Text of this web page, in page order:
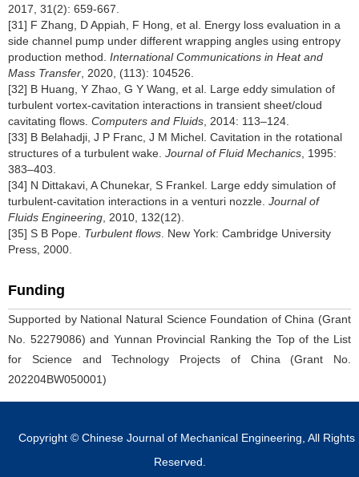
2017, 31(2): 659-667.
[31] F Zhang, D Appiah, F Hong, et al. Energy loss evaluation in a
side channel pump under different wrapping angles using entropy
production method. International Communications in Heat and
Mass Transfer , 2020, (113): 104526.
[32] B Huang, Y Zhao, G Y Wang, et al. Large eddy simulation of
turbulent vortex-cavitation interactions in transient sheet/cloud
cavitating flows. Computers and Fluids , 2014: 113–124.
[33] B Belahadji, J P Franc, J M Michel. Cavitation in the rotational
structures of a turbulent wake. Journal of Fluid Mechanics , 1995:
383–403.
[34] N Dittakavi, A Chunekar, S Frankel. Large eddy simulation of
turbulent-cavitation interactions in a venturi nozzle. Journal of
Fluids Engineering , 2010, 132(12).
[35] S B Pope. Turbulent flows . New York: Cambridge University
Press, 2000.
Funding
Supported by National Natural Science Foundation of China (Grant
No. 52279086) and Yunnan Provincial Ranking the Top of the List
for Science and Technology Projects of China (Grant No.
202204BW050001)
Copyright © Chinese Journal of Mechanical Engineering, All Rights
Reserved.